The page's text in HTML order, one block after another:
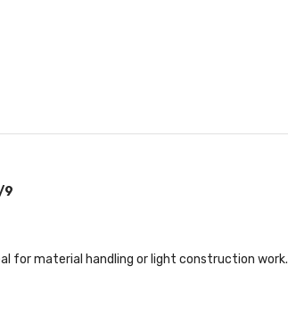
9
for material handling or light construction work.